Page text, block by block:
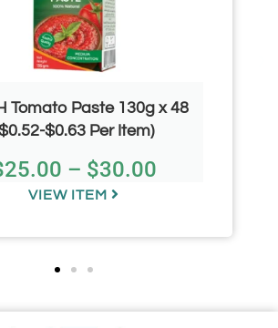
Tomato Paste 130g x 48
$0.63 Per Item)
25.00 – $30.00
VIEW ITEM